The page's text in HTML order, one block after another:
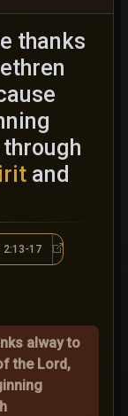
thanks
and
2:13-17 2
17
alway to
the Lord,